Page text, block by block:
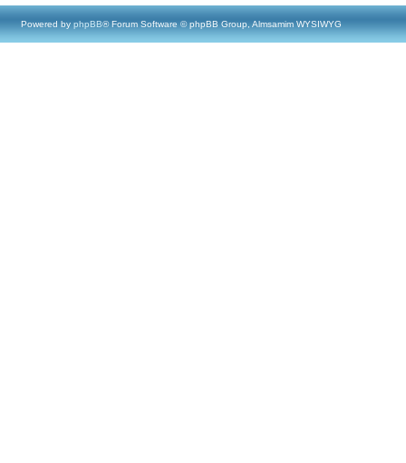
Powered by phpBB® Forum Software © phpBB Group, Almsamim WYSIWYG